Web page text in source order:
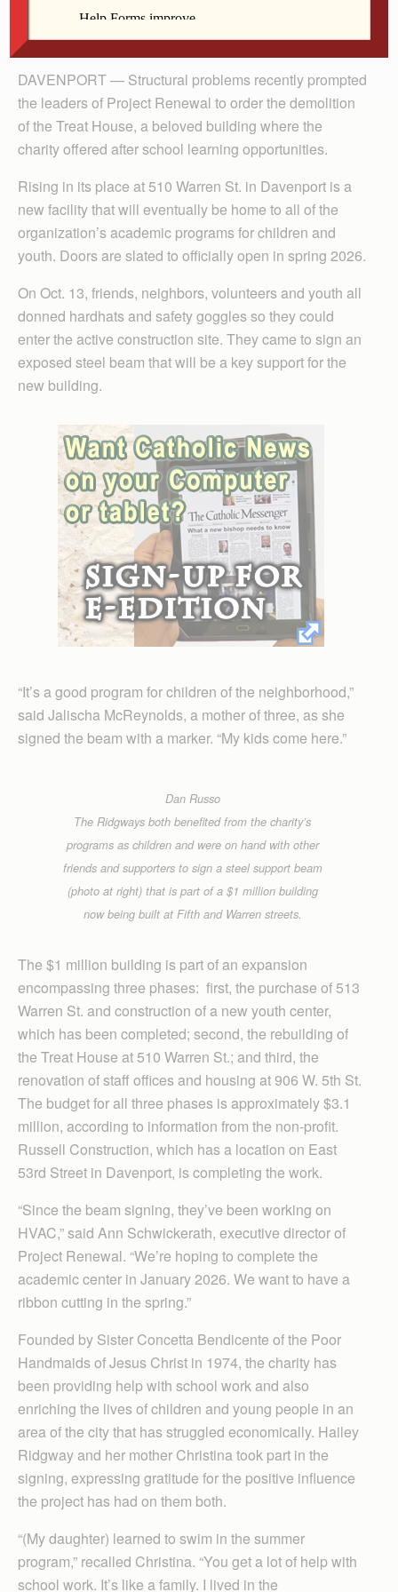
By Dan Russo
The Catholic Messenger
DAVENPORT — Structural problems recently prompted
the leaders of Project Renewal to order the demolition
of the Treat House, a beloved building where the
charity offered after school learning opportunities.
Rising in its place at 510 Warren St. in Davenport is a
new facility that will eventually be home to all of the
organization’s academic programs for children and
youth. Doors are slated to officially open in spring 2026.
On Oct. 13, friends, neighbors, volunteers and youth all
donned hardhats and safety goggles so they could
enter the active construction site. They came to sign an
exposed steel beam that will be a key support for the
new building.
“It’s a good program for children of the neighborhood,”
said Jalischa McReynolds, a mother of three, as she
signed the beam with a marker. “My kids come here.”
Dan Russo
The Ridgways both benefited from the charity’s
programs as children and were on hand with other
friends and supporters to sign a steel support beam
(photo at right) that is part of a $1 million building
now being built at Fifth and Warren streets.
The $1 million building is part of an expansion
encompassing three phases: first, the purchase of 513
Warren St. and construction of a new youth center,
which has been completed; second, the rebuilding of
the Treat House at 510 Warren St.; and third, the
renovation of staff offices and housing at 906 W. 5th St.
The budget for all three phases is approximately $3.1
million, according to information from the non-profit.
Russell Construction, which has a location on East
53rd Street in Davenport, is completing the work.
“Since the beam signing, they’ve been working on
HVAC,” said Ann Schwickerath, executive director of
Project Renewal. “We’re hoping to complete the
academic center in January 2026. We want to have a
ribbon cutting in the spring.”
Founded by Sister Concetta Bendicente of the Poor
Handmaids of Jesus Christ in 1974, the charity has
been providing help with school work and also
enriching the lives of children and young people in an
area of the city that has struggled economically. Hailey
Ridgway and her mother Christina took part in the
signing, expressing gratitude for the positive influence
the project has had on them both.
“(My daughter) learned to swim in the summer
program,” recalled Christina. “You get a lot of help with
school work. It’s like a family. I lived in the